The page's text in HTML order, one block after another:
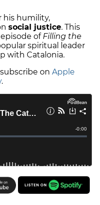
his humility,
social justice. This
of Filling the
spiritual leader
with Catalonia.
on Apple
.